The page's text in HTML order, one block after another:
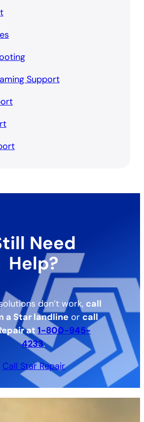
Support
Need
Help?
don’t work, call
a Star landline or call
at 1-800-945-
4233.
Call Star Repair